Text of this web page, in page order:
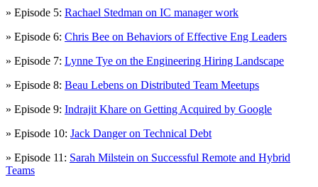
» Episode 5: Rachael Stedman on IC manager work
» Episode 6: Chris Bee on Behaviors of Effective Eng Leaders
» Episode 7: Lynne Tye on the Engineering Hiring Landscape
» Episode 8: Beau Lebens on Distributed Team Meetups
» Episode 9: Indrajit Khare on Getting Acquired by Google
» Episode 10: Jack Danger on Technical Debt
» Episode 11: Sarah Milstein on Successful Remote and Hybrid
Teams